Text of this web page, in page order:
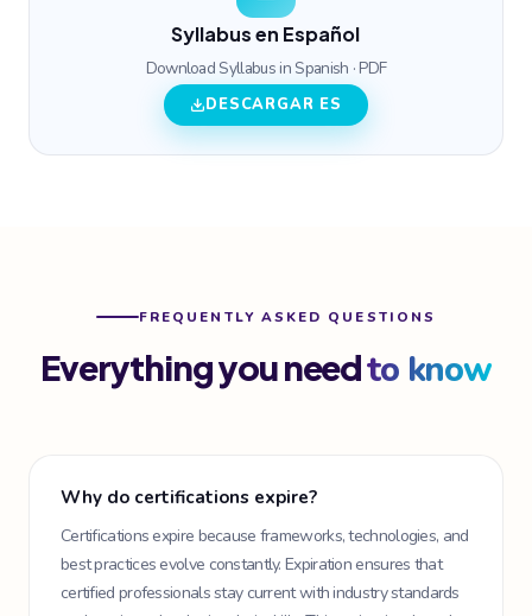
Syllabus en Español
Download Syllabus in Spanish · PDF
DESCARGAR ES
FREQUENTLY ASKED QUESTIONS
Everything you needto know
Why do certifications expire?
Certifications expire because frameworks, technologies, and
best practices evolve constantly. Expiration ensures that
certified professionals stay current with industry standards